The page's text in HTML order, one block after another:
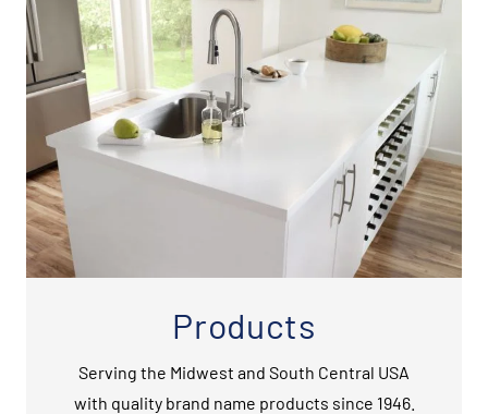
Products
Serving the Midwest and South Central USA
with quality brand name products since 1946.